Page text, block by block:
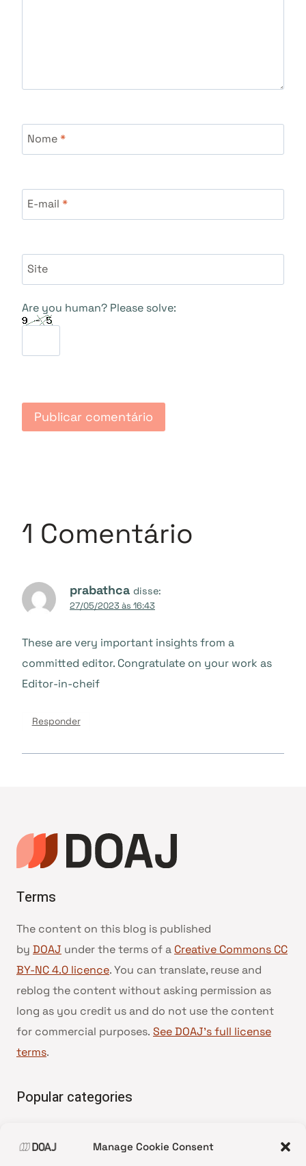
Manage Cookie Consent
Nome*
E-mail *
Site
Are you human? Please solve:
1 Comentário
prabathca disse:
27/05/2023 às 16:43
These are very important insights from a
committed editor. Congratulate on your work as
Editor-in-cheif
Responder
Terms
The content on this blog is published
by DOAJ under the terms of a Creative Commons CC
BY-NC 4.0 licence. You can translate, reuse and
reblog the content without asking permission as
long as you credit us and do not use the content
for commercial purposes. See DOAJ’s full license
terms.
Popular categories
•News update